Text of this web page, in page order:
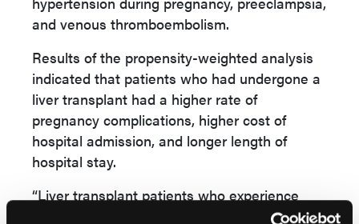
and venous thromboembolism.
Results of the propensity-weighted analysis
indicated that patients who had undergone a
liver transplant had a higher rate of
pregnancy complications, higher cost of
hospital admission, and longer length of
hospital stay.
“Liver transplant patients who experience
pregnancy-related complications have worse